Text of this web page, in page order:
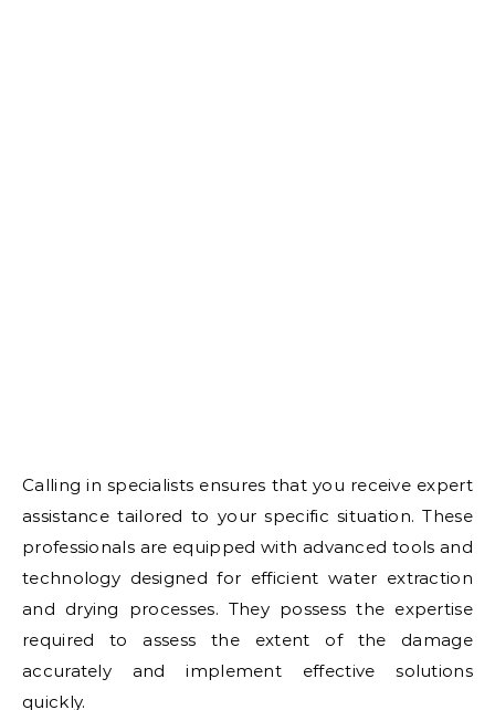
Calling in specialists ensures that you receive expert
assistance tailored to your specific situation. These
professionals are equipped with advanced tools and
technology designed for efficient water extraction
and drying processes. They possess the expertise
required to assess the extent of the damage
accurately and implement effective solutions
quickly.